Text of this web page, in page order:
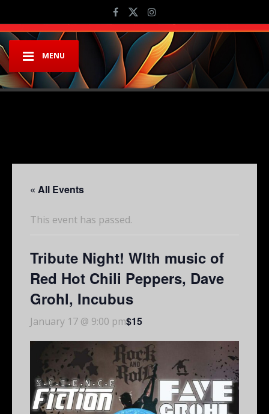
MENU
« All Events
This event has passed.
Tribute Night! WIth music of
Red Hot Chili Peppers, Dave
Grohl, Incubus
January 17 @ 9:00 pm$15